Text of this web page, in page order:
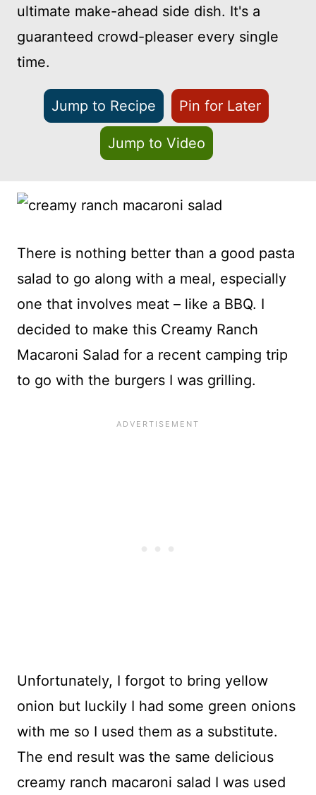
ultimate make-ahead side dish. It's a
guaranteed crowd-pleaser every single
time.
Jump to Recipe Pin for Later
Jump to Video
There is nothing better than a good pasta
salad to go along with a meal, especially
one that involves meat – like a BBQ. I
decided to make this Creamy Ranch
Macaroni Salad for a recent camping trip
to go with the burgers I was grilling.
Unfortunately, I forgot to bring yellow
onion but luckily I had some green onions
with me so I used them as a substitute.
The end result was the same delicious
creamy ranch macaroni salad I was used